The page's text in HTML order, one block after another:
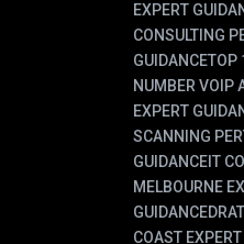
EXPERT
CONSULTING
GUIDANCETOP
NUMBER VOIP
EXPERT
SCANNING
GUIDANCEIT
MELBOURNE
GUIDANCE
COAST EXPERT